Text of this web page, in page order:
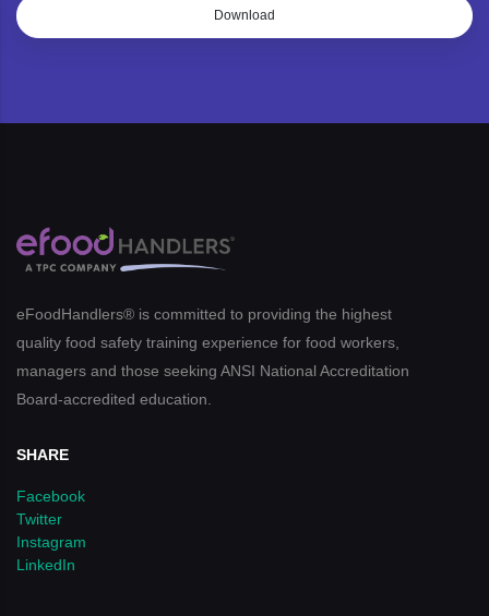
Download
eFoodHandlers® is committed to providing the highest
quality food safety training experience for food workers,
managers and those seeking ANSI National Accreditation
Board-accredited education.
SHARE
Facebook
Twitter
Instagram
LinkedIn